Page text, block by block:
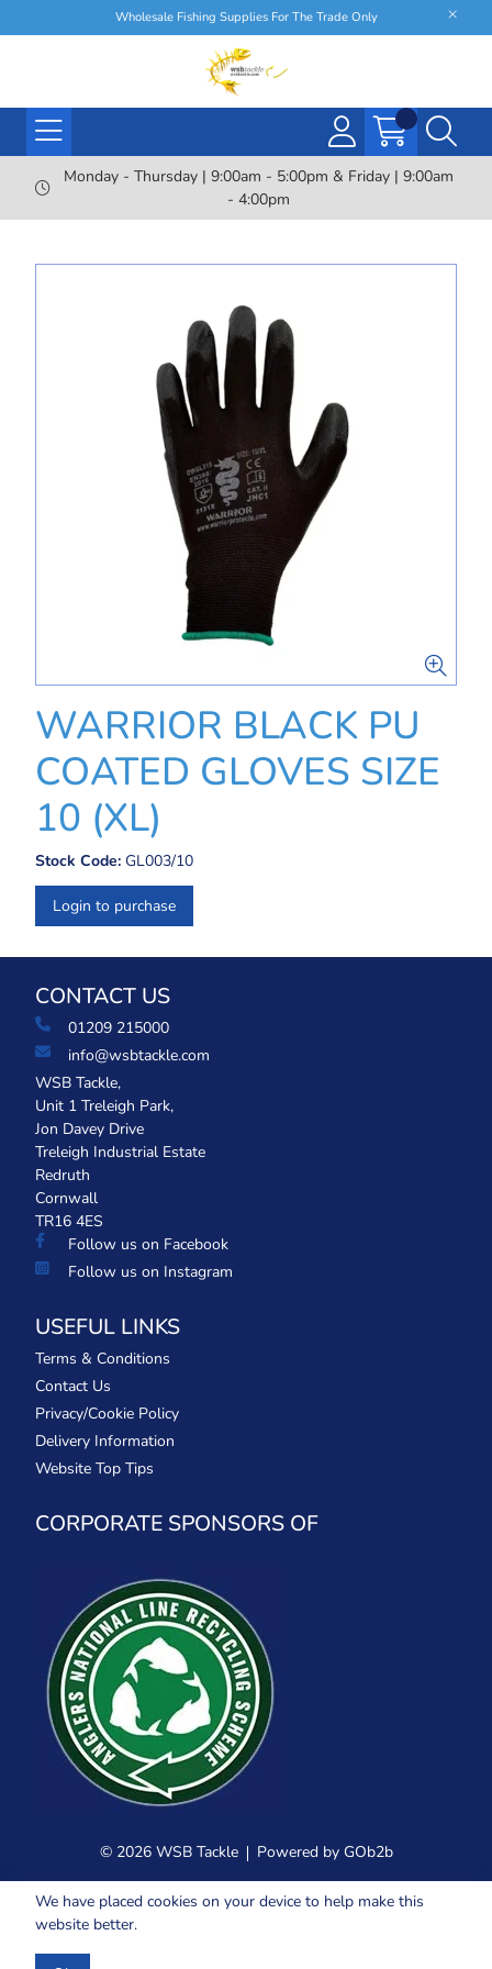
Wholesale Fishing Supplies For The Trade Only
Monday - Thursday | 9:00am - 5:00pm & Friday | 9:00am
- 4:00pm
WARRIOR BLACK PU
COATED GLOVES SIZE
10 (XL)
Stock Code: GL003/10
Login to purchase
CONTACT US
01209 215000
info@wsbtackle.com
WSB Tackle,
Unit 1 Treleigh Park,
Jon Davey Drive
Treleigh Industrial Estate
Redruth
Cornwall
TR16 4ES
Follow us on Facebook
Follow us on Instagram
USEFUL LINKS
Terms & Conditions
Contact Us
Privacy/Cookie Policy
Delivery Information
Website Top Tips
CORPORATE SPONSORS OF
© 2026 WSB Tackle Powered by GOb2b
We have placed cookies on your device to help make this
website better.